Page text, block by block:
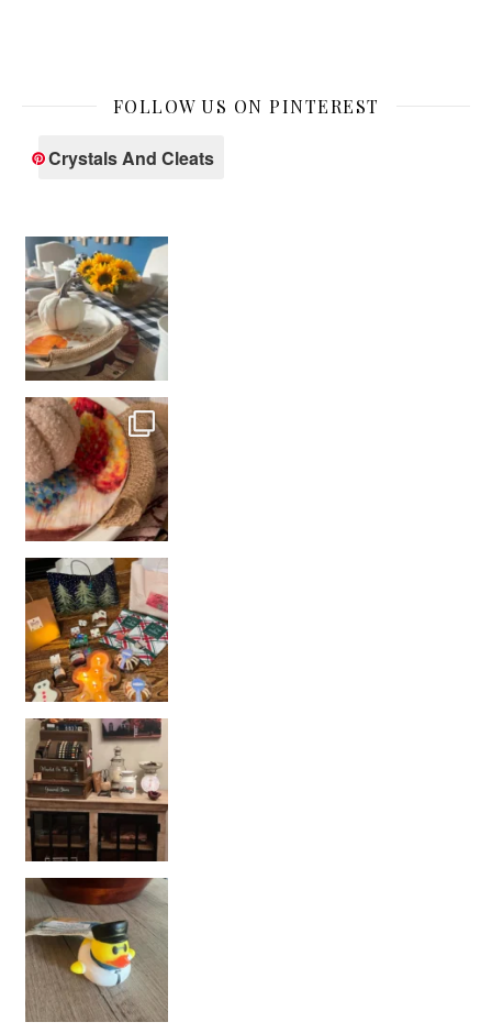
FOLLOW US ON PINTEREST
Crystals And Cleats